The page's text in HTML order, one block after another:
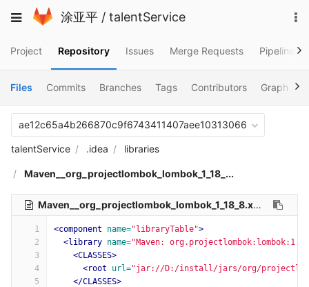
to
Toggle
涂亚平 / talentService
Project Repository Issues Merge Requests Pipelines
Files Commits Branches Tags Contributors Graph
ae12c65a4b266870c9f6743411407aee10313066
talentService .idea libraries
Maven__org_projectlombok_lombok_1_18_...
Maven__org_projectlombok_lombok_1_18_8.xml 503 Bytes
1
2
3
4
5
<component name="libraryTable">
<library name="Maven:
<CLASSES>
<root
url="jar://D:/install/jars/org/
</CLASSES>